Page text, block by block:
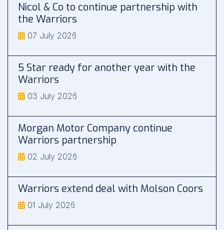
Nicol & Co to continue partnership with
the Warriors
07 July 2026
5 Star ready for another year with the
Warriors
03 July 2026
Morgan Motor Company continue
Warriors partnership
02 July 2026
Warriors extend deal with Molson Coors
01 July 2026